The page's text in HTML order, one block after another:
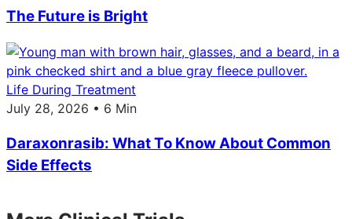
The Future is Bright
Life During Treatment
July 28, 2026 • 6 Min
Daraxonrasib: What To Know About Common
Side Effects